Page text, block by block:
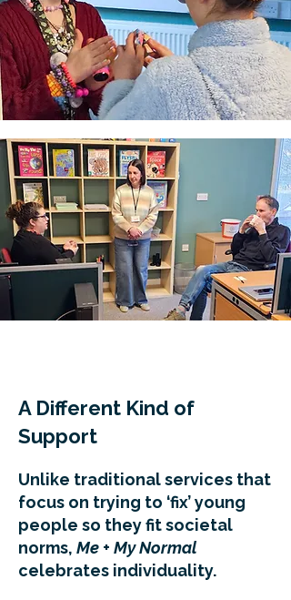
A Different Kind of
Support
Unlike traditional services that
focus on trying to ‘fix’ young
people so they fit societal
norms, Me + My Normal
celebrates individuality.